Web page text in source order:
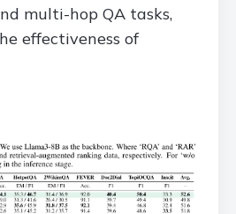
multi-hop QA tasks,
effectiveness of